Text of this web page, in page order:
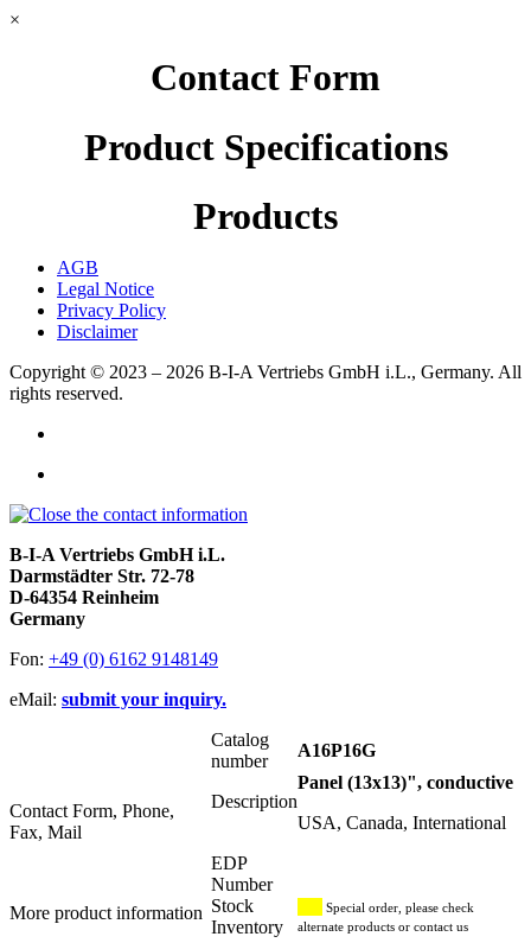
×
Contact Form
Product Specifications
Products
AGB
Legal Notice
Privacy Policy
Disclaimer
Copyright © 2023 – 2026 B-I-A Vertriebs GmbH i.L., Germany. All
rights reserved.
B-I-A Vertriebs GmbH i.L.
Darmstädter Str. 72-78
D-64354 Reinheim
Germany
Fon: +49 (0) 6162 9148149
eMail: submit your inquiry.
Contact Form, Phone,
Fax, Mail
More product information
Catalog
number
A16P16G
Description
Panel (13x13)", conductive
USA, Canada, International
EDP
Number
Stock
Inventory
Special order, please check
alternate products or contact us